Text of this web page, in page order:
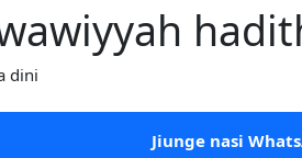
dini
Jiunge nasi